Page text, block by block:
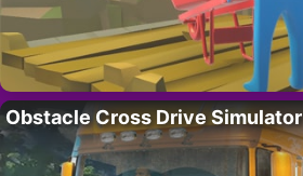
Obstacle Cross Drive Simulator